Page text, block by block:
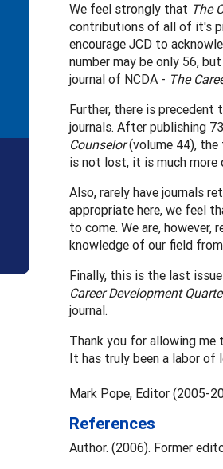
We feel strongly that The
contributions of all of it's
encourage JCD to
number may be only 56,
journal of NCDA - The
Further, there is
journals. After publishing
Counselor(volume 44), the
is not lost, it is much
Also, rarely have journals
appropriate here, we feel
to come. We are,
knowledge of our field
Finally, this is the last
Career Development
journal.
Thank you for allowing me
It has truly been a labor of
Mark Pope, Editor (2005-
References
Author. (2006). Former